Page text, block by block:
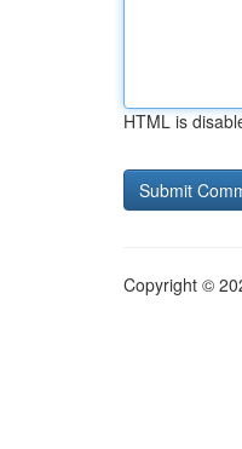
HTML is
Copyright ©